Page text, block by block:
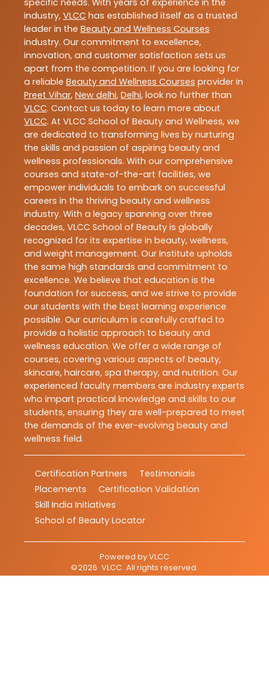
specific needs. With years of experience in the
industry, VLCC has established itself as a trusted
leader in the Beauty and Wellness Courses
industry. Our commitment to excellence,
innovation, and customer satisfaction sets us
apart from the competition. If you are looking for
a reliable Beauty and Wellness Courses provider in
Preet Vihar, New delhi, Delhi, look no further than
VLCC. Contact us today to learn more about
VLCC. At VLCC School of Beauty and Wellness, we
are dedicated to transforming lives by nurturing
the skills and passion of aspiring beauty and
wellness professionals. With our comprehensive
courses and state-of-the-art facilities, we
empower individuals to embark on successful
careers in the thriving beauty and wellness
industry. With a legacy spanning over three
decades, VLCC School of Beauty is globally
recognized for its expertise in beauty, wellness,
and weight management. Our Institute upholds
the same high standards and commitment to
excellence. We believe that education is the
foundation for success, and we strive to provide
our students with the best learning experience
possible. Our curriculum is carefully crafted to
provide a holistic approach to beauty and
wellness education. We offer a wide range of
courses, covering various aspects of beauty,
skincare, haircare, spa therapy, and nutrition. Our
experienced faculty members are industry experts
who impart practical knowledge and skills to our
students, ensuring they are well-prepared to meet
the demands of the ever-evolving beauty and
wellness field.
Certification Partners
Testimonials
Placements
Certification Validation
Skill India Initiatives
School of Beauty Locator
Powered byVLCC
©2026 VLCC. All rights reserved.